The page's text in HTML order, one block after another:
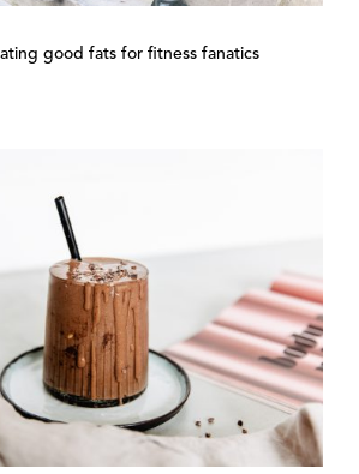
good fats for fitness fanatics